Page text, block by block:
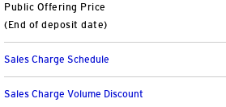
Separately Managed Accounts
Model Portfolios
Public Offering Price
(End of deposit date)
Sales Charge Schedule
Sales Charge Volume Discount